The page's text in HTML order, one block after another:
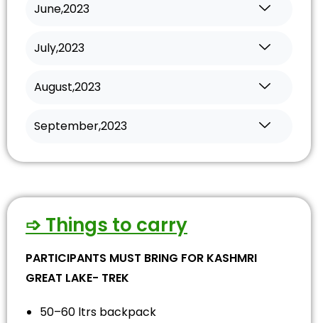
June,2023
July,2023
August,2023
September,2023
➩ Things to carry
PARTICIPANTS MUST BRING FOR KASHMRI
GREAT LAKE- TREK
50–60 ltrs backpack